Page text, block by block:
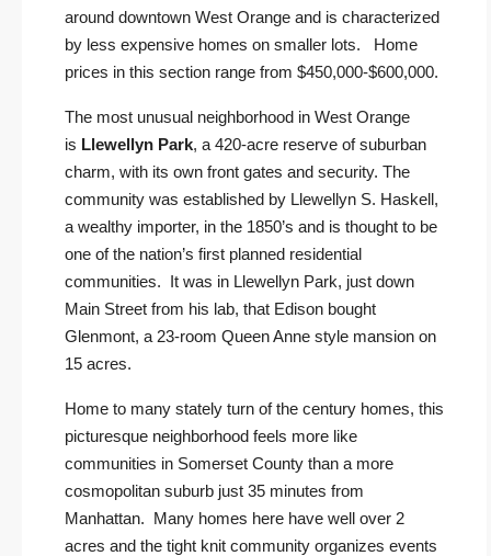
around downtown West Orange and is characterized
by less expensive homes on smaller lots. Home
prices in this section range from $450,000-$600,000.
The most unusual neighborhood in West Orange
is Llewellyn Park, a 420-acre reserve of suburban
charm, with its own front gates and security. The
community was established by Llewellyn S. Haskell,
a wealthy importer, in the 1850’s and is thought to be
one of the nation’s first planned residential
communities. It was in Llewellyn Park, just down
Main Street from his lab, that Edison bought
Glenmont, a 23-room Queen Anne style mansion on
15 acres.
Home to many stately turn of the century homes, this
picturesque neighborhood feels more like
communities in Somerset County than a more
cosmopolitan suburb just 35 minutes from
Manhattan. Many homes here have well over 2
acres and the tight knit community organizes events